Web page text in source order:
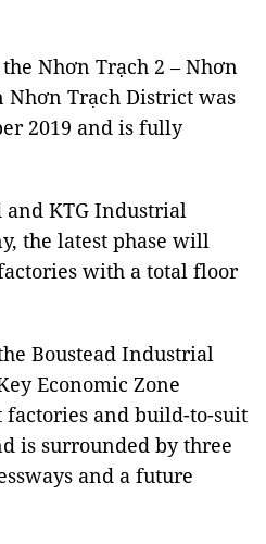
Nhơn Trạch 2 – Nhơn
Trạch District was
2019 and is fully
and KTG Industrial
the latest phase will
with a total floor
Boustead Industrial
Economic Zone
factories and build-to-suit
is surrounded by three
and a future